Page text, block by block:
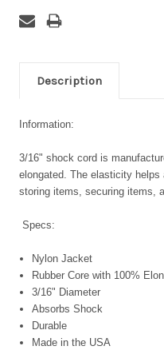
Description
Information:
3/16" shock cord is
elongated. The elasticity
storing items, securing items,
Specs:
Nylon Jacket
Rubber Core with 100%
3/16" Diameter
Absorbs Shock
Durable
Made in the USA